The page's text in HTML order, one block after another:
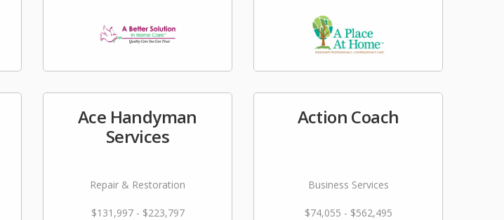
Ace Handyman
Services
Repair & Restoration
$131,997 - $223,797
Action Coach
Business Services
$74,055 - $562,495